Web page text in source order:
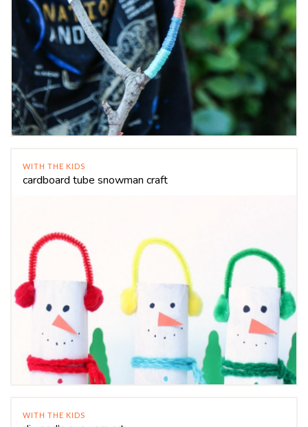
WITH THE KIDS
cardboard tube snowman craft
WITH THE KIDS